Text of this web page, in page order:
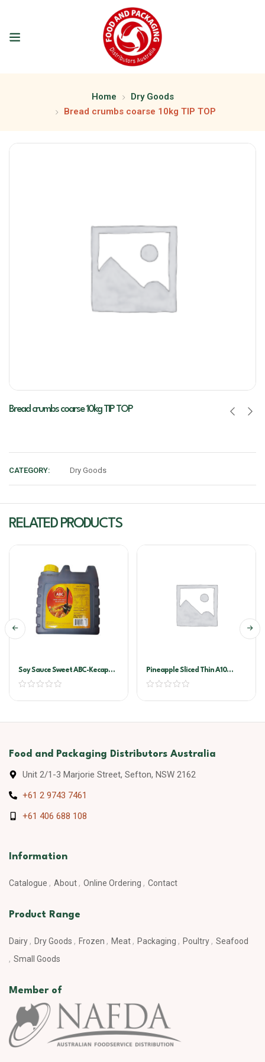
Home
Dry Goods
Bread crumbs coarse 10kg TIP TOP
Bread crumbs coarse 10kg TIP TOP
CATEGORY: Dry Goods
RELATED PRODUCTS
Soy Sauce Sweet ABC-Kecap
Manis 6ltr
Pineapple Sliced Thin A10
(golden Circle)
Food and Packaging Distributors Australia
Unit 2/1-3 Marjorie Street, Sefton, NSW 2162
+61 2 9743 7461
+61 406 688 108
Information
Catalogue About Online Ordering Contact
Product Range
Dairy Dry Goods Frozen Meat Packaging Poultry
Seafood
Small Goods
Member of